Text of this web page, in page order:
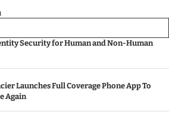
Security for Human and Non-Human
Launches Full Coverage Phone App To
Again